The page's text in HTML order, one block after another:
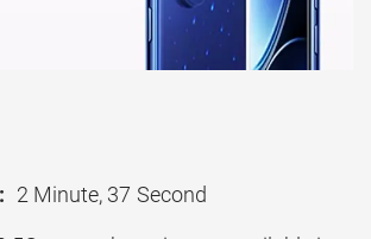
2 Minute, 37 Second